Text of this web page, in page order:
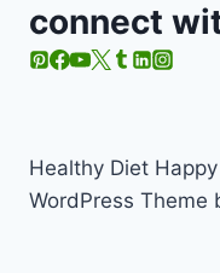
connect
Healthy Diet
WordPress Theme